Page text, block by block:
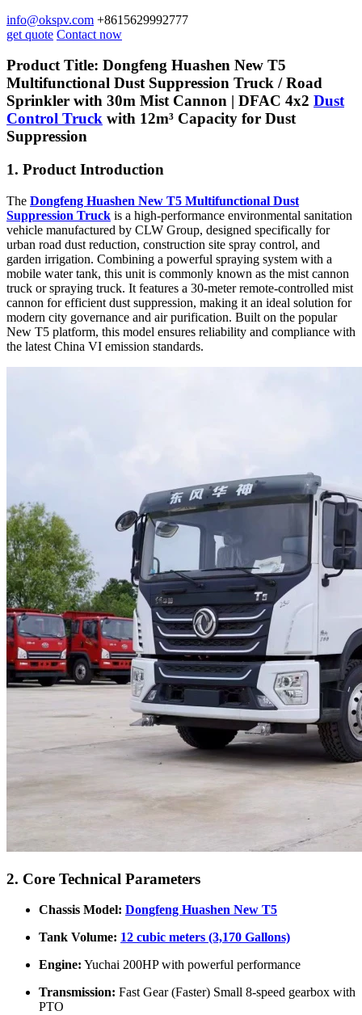
info@okspv.com +8615629992777
get quote Contact now
Product Title: Dongfeng Huashen New T5
Multifunctional Dust Suppression Truck / Road
Sprinkler with 30m Mist Cannon | DFAC 4x2 Dust
Control Truck with 12m³ Capacity for Dust
Suppression
1. Product Introduction
The Dongfeng Huashen New T5 Multifunctional Dust
Suppression Truck is a high-performance environmental sanitation
vehicle manufactured by CLW Group, designed specifically for
urban road dust reduction, construction site spray control, and
garden irrigation. Combining a powerful spraying system with a
mobile water tank, this unit is commonly known as the mist cannon
truck or spraying truck. It features a 30-meter remote-controlled mist
cannon for efficient dust suppression, making it an ideal solution for
modern city governance and air purification. Built on the popular
New T5 platform, this model ensures reliability and compliance with
the latest China VI emission standards.
2. Core Technical Parameters
Chassis Model: Dongfeng Huashen New T5
Tank Volume: 12 cubic meters (3,170 Gallons)
Engine: Yuchai 200HP with powerful performance
Transmission: Fast Gear (Faster) Small 8-speed gearbox with
PTO